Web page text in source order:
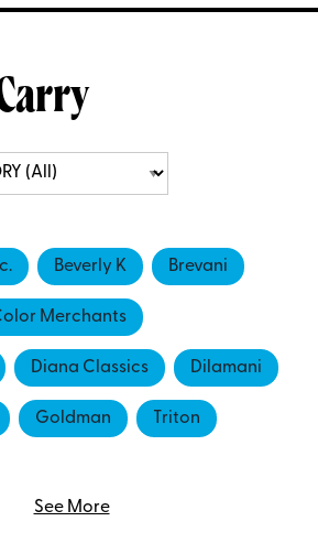
Beverly K Brevani
Merchants
Diana Classics Dilamani
Goldman Triton
See More